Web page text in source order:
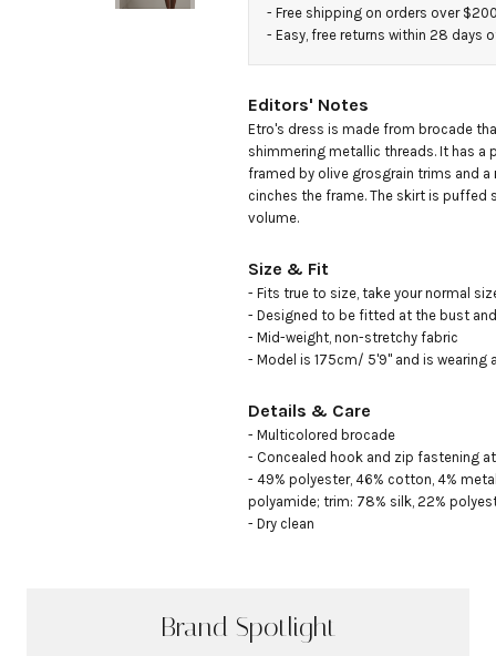
- Free shipping on orders over
- Easy, free returns within 28 days
Editors' Notes
Etro's dress is made from brocade
shimmering metallic threads. It has a
framed by olive grosgrain trims and
cinches the frame. The skirt is puffed
volume.
Size & Fit
- Fits true to size, take your normal
- Designed to be fitted at the bust
- Mid-weight, non-stretchy fabric
- Model is 175cm/ 5'9" and is wearing
Details & Care
- Multicolored brocade
- Concealed hook and zip fastening
- 49% polyester, 46% cotton, 4%
polyamide; trim: 78% silk, 22%
- Dry clean
Brand Spotlight